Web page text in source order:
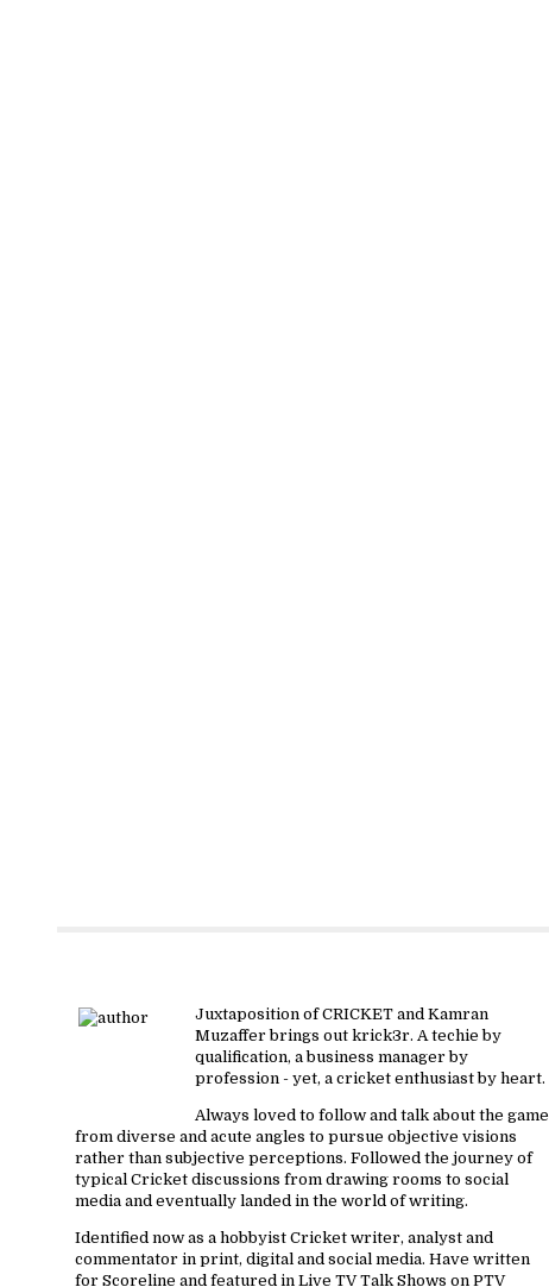
Juxtaposition of CRICKET and Kamran
Muzaffer brings out krick3r. A techie by
qualification, a business manager by
profession - yet, a cricket enthusiast by heart.
Always loved to follow and talk about the game
from diverse and acute angles to pursue objective visions
rather than subjective perceptions. Followed the journey of
typical Cricket discussions from drawing rooms to social
media and eventually landed in the world of writing.
Identified now as a hobbyist Cricket writer, analyst and
commentator in print, digital and social media. Have written
for Scoreline and featured in Live TV Talk Shows on PTV